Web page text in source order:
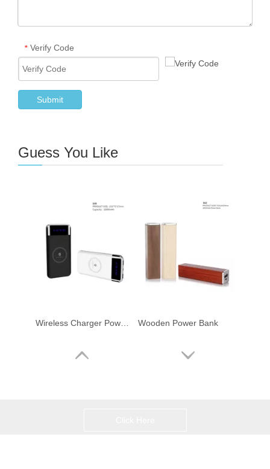
* Verify Code
Submit
Guess You Like
Wooden Power Bank